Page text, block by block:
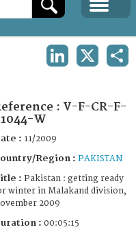
: V-F-CR-F-
W
: 11/2009
Region : PAKISTAN
: Pakistan : getting ready
winter in Malakand division,
2009
: 00:05:15